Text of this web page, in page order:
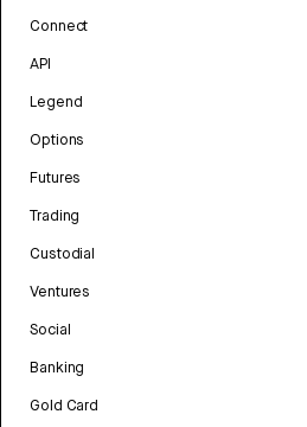
Connect
API
Legend
Options
Futures
Trading
Custodial
Ventures
Social
Banking
Gold Card